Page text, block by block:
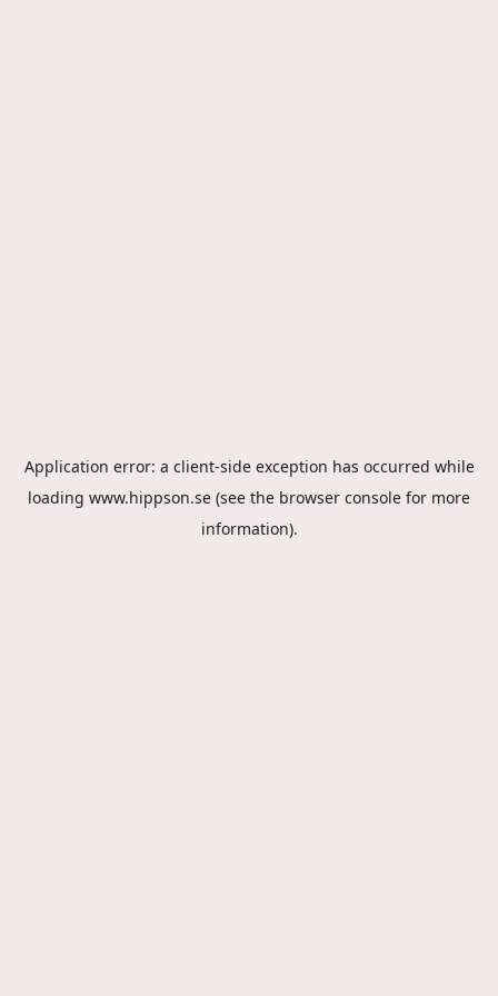
Application error: a client-side exception has occurred while
loading www.hippson.se (see the browser console for more
information).